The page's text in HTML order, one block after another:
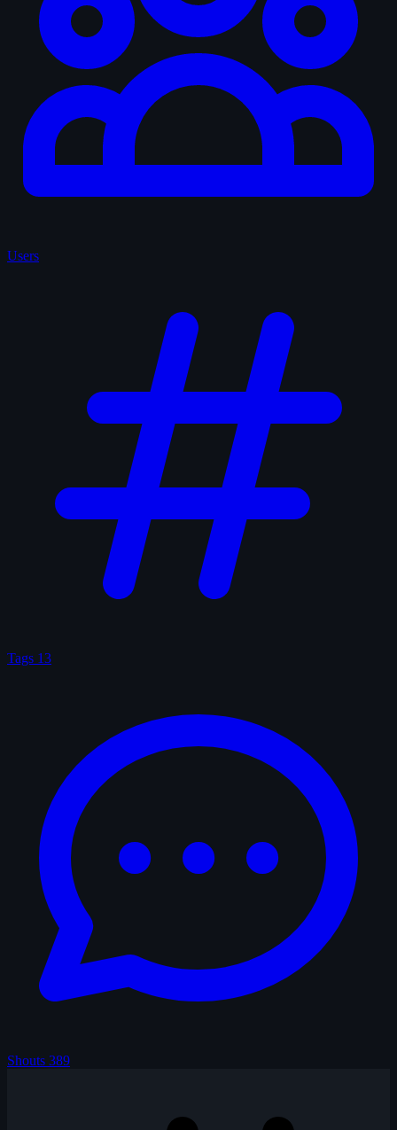
Users
Tags 13
Shouts 389